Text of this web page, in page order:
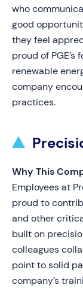
who
good
they feel
proud of
renewable
company
practices.
Why This
Employees at
proud to
and other
built on
colleagues
point to solid
company’s